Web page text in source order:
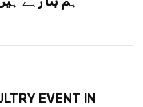
EVENT IN